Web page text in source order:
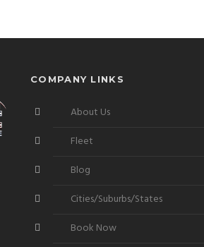
COMPANY LINKS
About Us
Fleet
Blog
Cities/Suburbs/States
Book Now